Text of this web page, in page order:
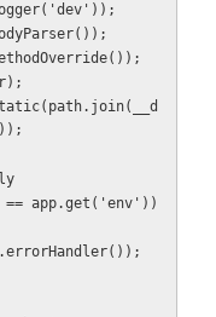
app.get('env'))